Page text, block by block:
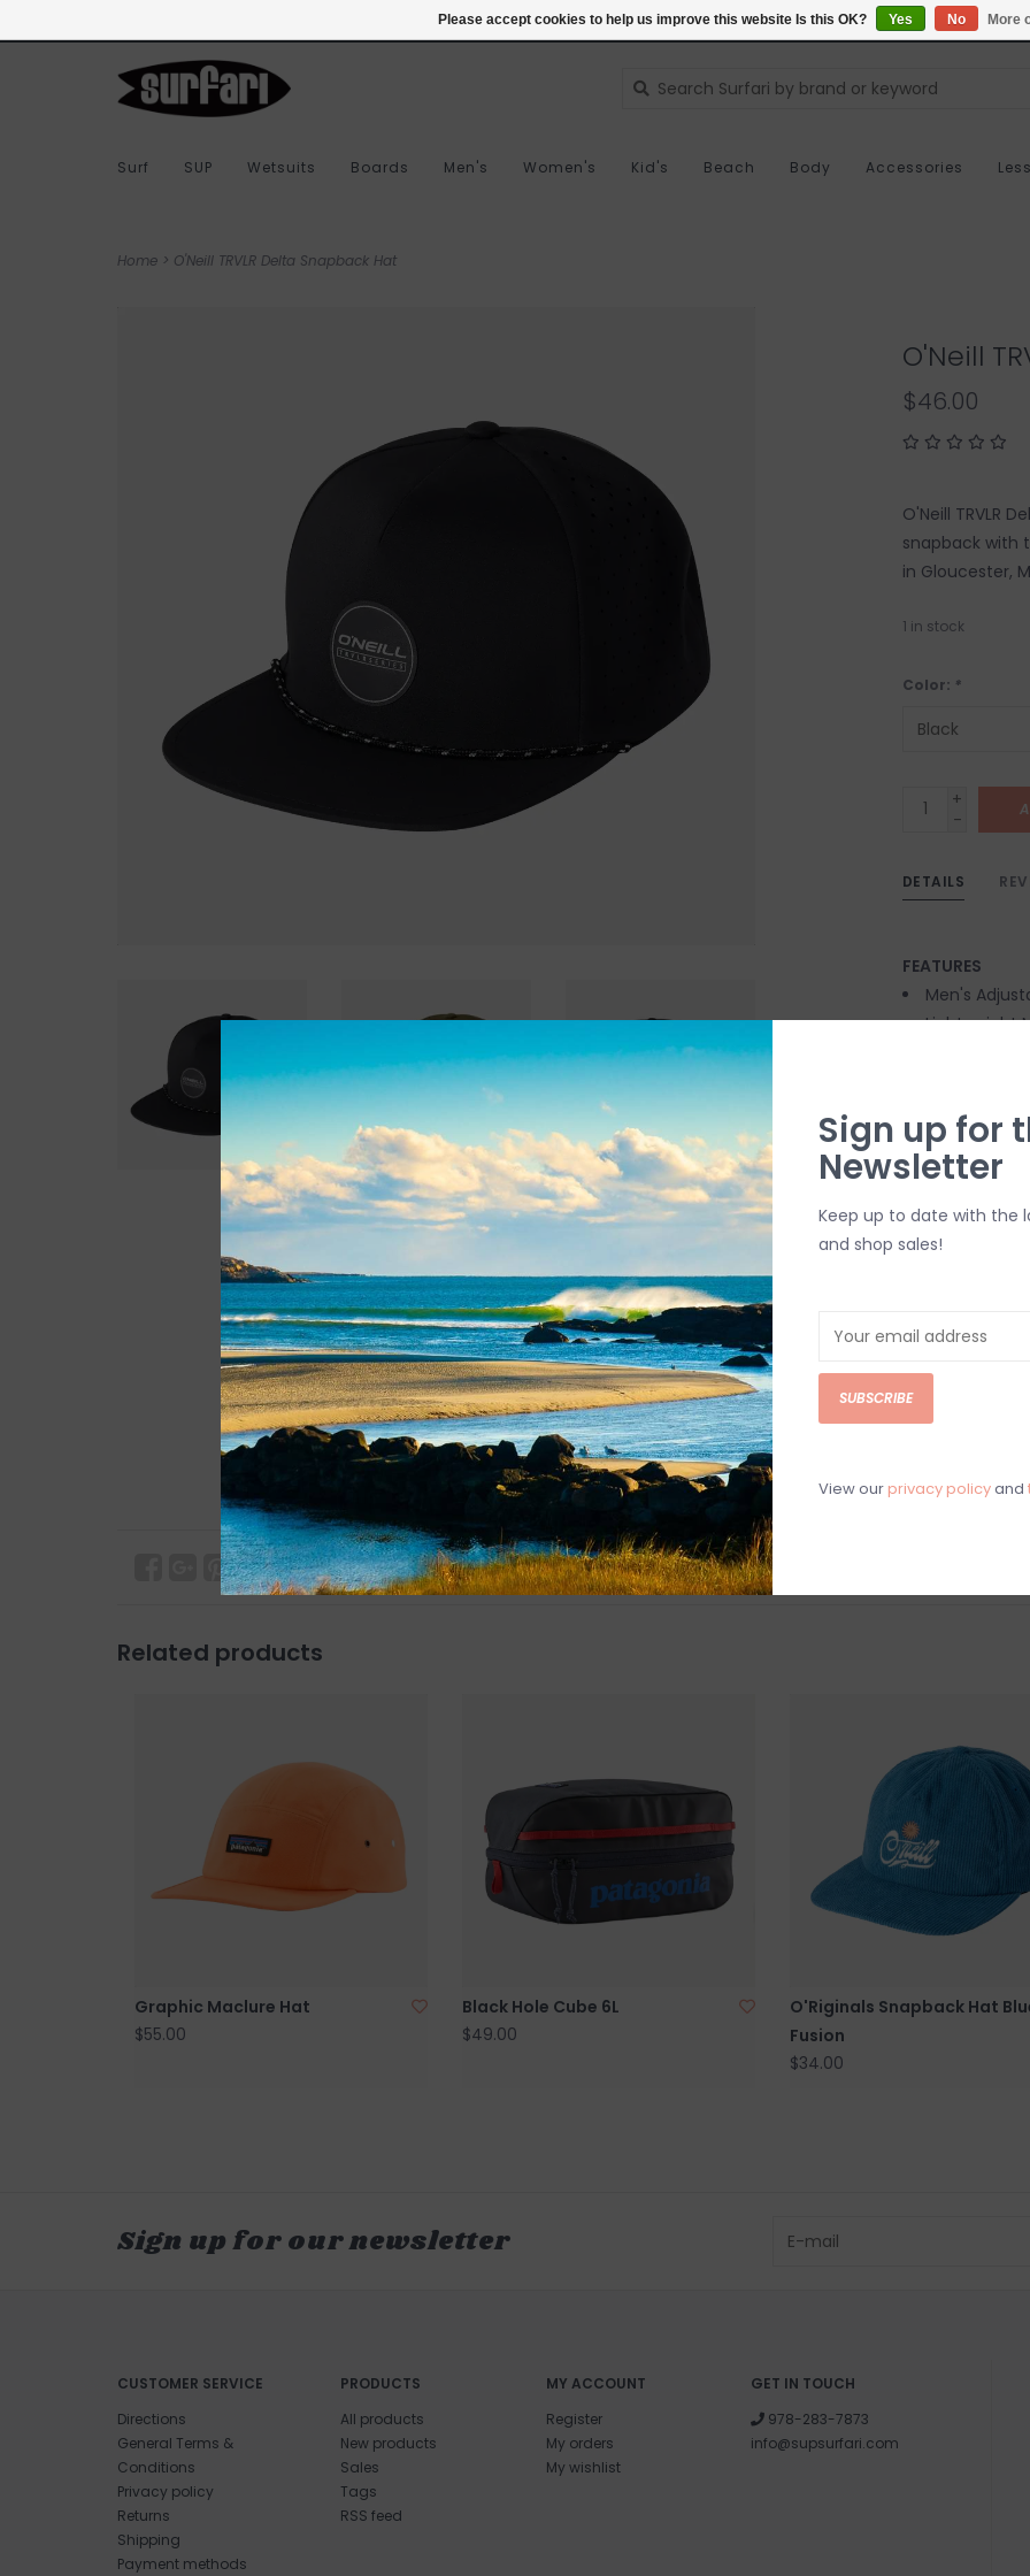
Surf SUP Wetsuits Boards Men's Women's Kid's Beach Body Accessories
Home > O'Neill TRVLR Delta Snapback Hat
O'Neill
$46.00
O'Neill TRVLR
snapback with
in Gloucester,
1 in stock
Color: *
+
-
DETAILS
FEATURES
Men's
Lightweight
SHIPPING &
Returns or
delivery.
Questions
help.Contact Us
BRICK & MORTAR
Please visit
the North
and surf of
Related products
Graphic Maclure Hat
$55.00
Black Hole Cube 6L
$49.00
O'Riginals Snapback Hat
Fusion
$34.00
Sign up for our newsletter
CUSTOMER SERVICE
Directions
General Terms &
Conditions
Privacy policy
Returns
Shipping
Payment methods
PRODUCTS
All products
New products
Sales
Tags
RSS feed
MY ACCOUNT
Register
My orders
My wishlist
GET IN TOUCH
978-283-7873
info@supsurfari.com
Please accept cookies to help us improve this website Is this OK? Yes No More
Sign up for
Newsletter
Keep up to date with the
and shop sales!
SUBSCRIBE
View our privacy policyand